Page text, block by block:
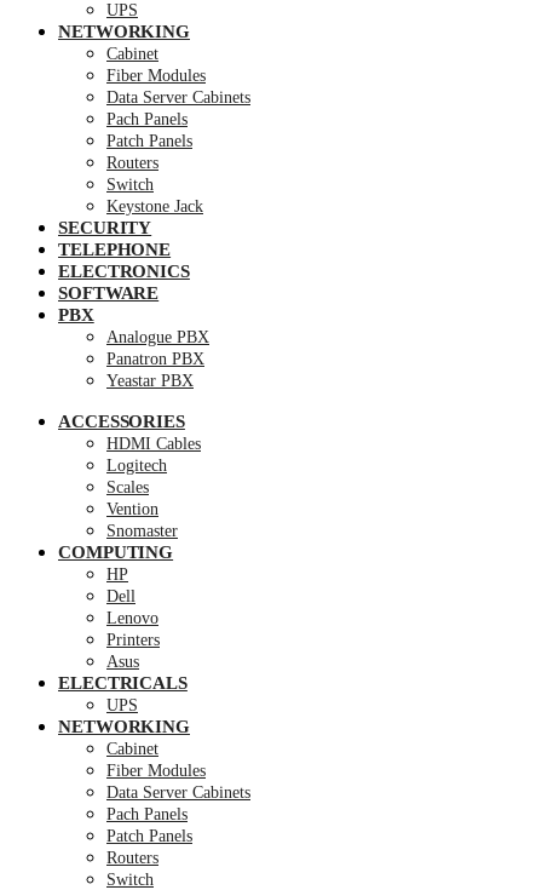
UPS
NETWORKING
Cabinet
Fiber Modules
Data Server Cabinets
Pach Panels
Patch Panels
Routers
Switch
Keystone Jack
SECURITY
TELEPHONE
ELECTRONICS
SOFTWARE
PBX
Analogue PBX
Panatron PBX
Yeastar PBX
ACCESSORIES
HDMI Cables
Logitech
Scales
Vention
Snomaster
COMPUTING
HP
Dell
Lenovo
Printers
Asus
ELECTRICALS
UPS
NETWORKING
Cabinet
Fiber Modules
Data Server Cabinets
Pach Panels
Patch Panels
Routers
Switch